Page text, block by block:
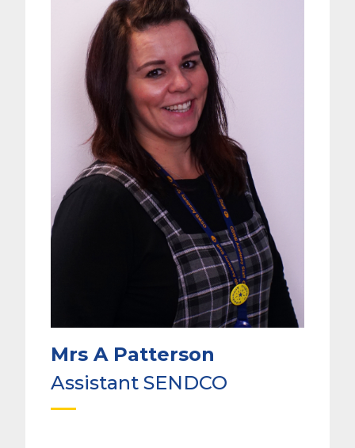
Mrs A Patterson
Assistant SENDCO